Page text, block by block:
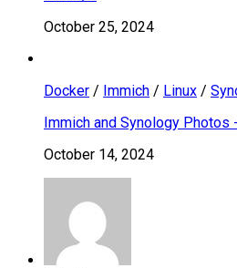
October 25, 2024
Docker / Immich / Linux /
Immich and Synology
October 14, 2024